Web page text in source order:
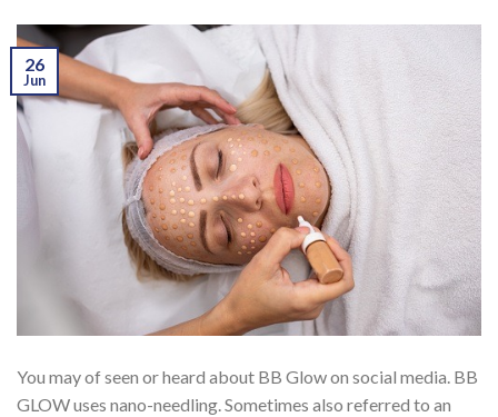
26
Jun
You may of seen or heard about BB Glow on social media. BB
GLOW uses nano-needling. Sometimes also referred to an